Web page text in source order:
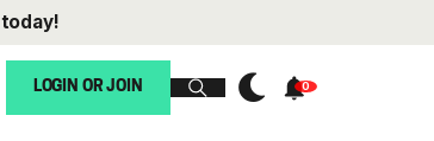
today!
LOGIN OR JOIN